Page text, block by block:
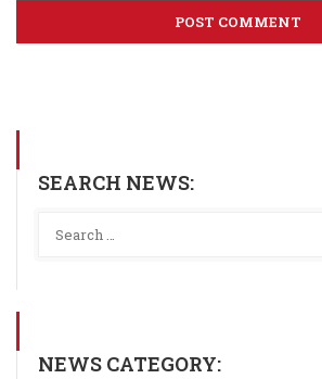
SEARCH NEWS:
NEWS CATEGORY: